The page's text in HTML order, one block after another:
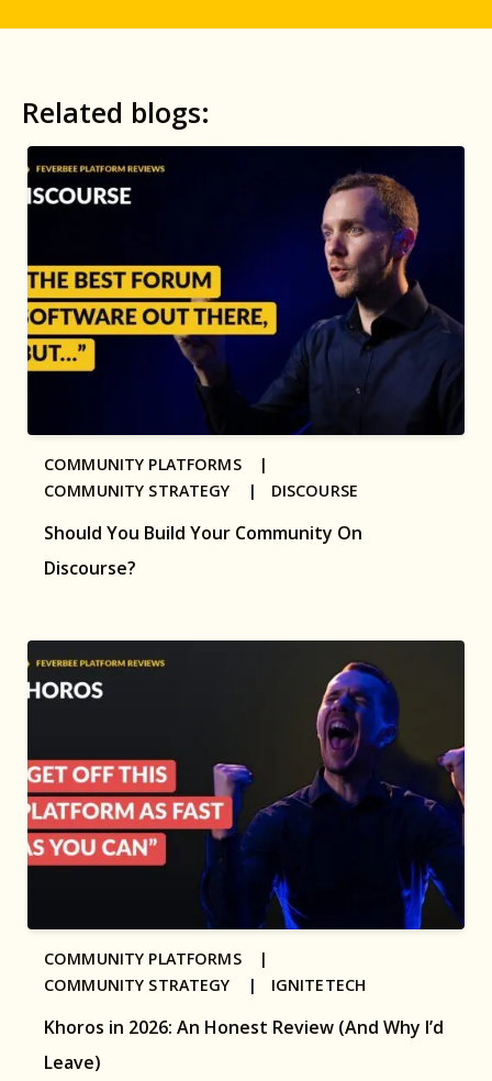
Related blogs:
Should You Build Your Community On
Discourse?
COMMUNITY PLATFORMS |
COMMUNITY STRATEGY | DISCOURSE
Khoros in 2026: An Honest Review (And Why I’d
Leave)
COMMUNITY PLATFORMS |
COMMUNITY STRATEGY | IGNITETECH